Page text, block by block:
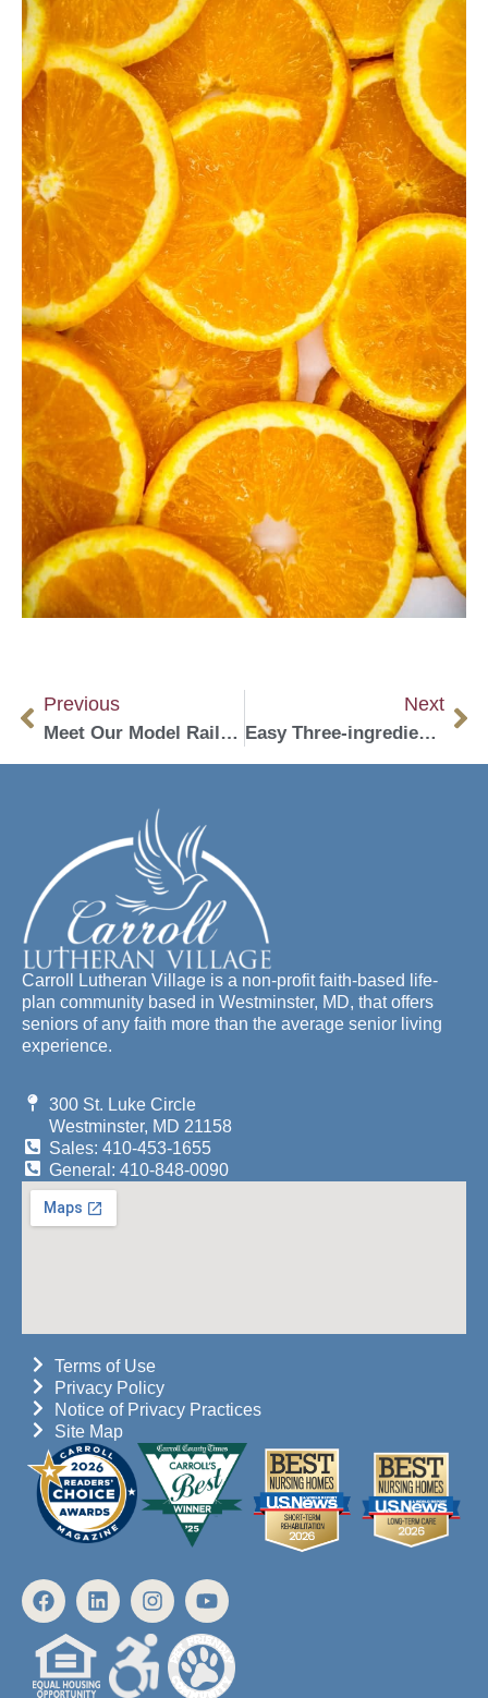
Previous
Meet Our Model Railroad Club Engineers
Next
Easy Three-ingredient Peanut Butter Fudge
Carroll Lutheran Village is a non-profit faith-based life-
plan community based in Westminster, MD, that offers
seniors of any faith more than the average senior living
experience.
300 St. Luke Circle
Westminster, MD 21158
Sales: 410-453-1655
General: 410-848-0090
Terms of Use
Privacy Policy
Notice of Privacy Practices
Site Map